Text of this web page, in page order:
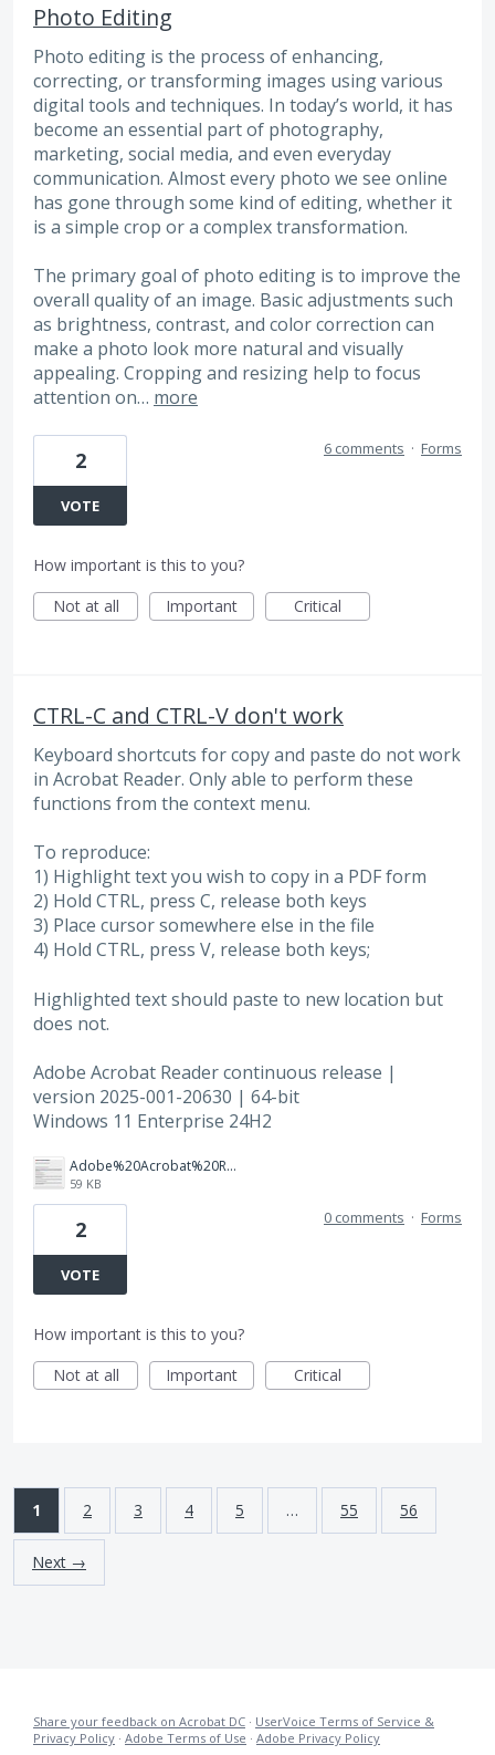
Photo Editing
Photo editing is the process of enhancing,
correcting, or transforming images using various
digital tools and techniques. In today’s world, it has
become an essential part of photography,
marketing, social media, and even everyday
communication. Almost every photo we see online
has gone through some kind of editing, whether it
is a simple crop or a complex transformation.
The primary goal of photo editing is to improve the
overall quality of an image. Basic adjustments such
as brightness, contrast, and color correction can
make a photo look more natural and visually
appealing. Cropping and resizing help to focus
attention on… more
2
VOTE
6 comments · Forms
How important is this to you?
Not at all
Important Critical
CTRL-C and CTRL-V don't work
Keyboard shortcuts for copy and paste do not work
in Acrobat Reader. Only able to perform these
functions from the context menu.
To reproduce:
1) Highlight text you wish to copy in a PDF form
2) Hold CTRL, press C, release both keys
3) Place cursor somewhere else in the file
4) Hold CTRL, press V, release both keys;
Highlighted text should paste to new location but
does not.
Adobe Acrobat Reader continuous release |
version 2025-001-20630 | 64-bit
Windows 11 Enterprise 24H2
Adobe%20Acrobat%20Reader%20about%20dialog.jpg
59 KB
2
VOTE
0 comments · Forms
How important is this to you?
Not at all
Important Critical
1 2 3 4 5 … 55 56
Next →
Share your feedback on Acrobat DC · UserVoice Terms of Service &
Privacy Policy · Adobe Terms of Use · Adobe Privacy Policy